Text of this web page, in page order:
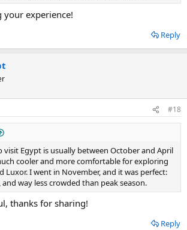
your experience!
Reply
#18
visit Egypt is usually between October and April
cooler and more comfortable for exploring
Luxor. I went in November, and it was perfect:
way less crowded than peak season.
thanks for sharing!
Reply